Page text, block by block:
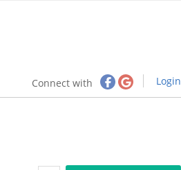
Connect with Login